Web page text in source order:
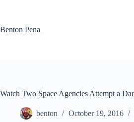
Benton Pena
Watch Two Space Agencies Attempt a
benton October 19, 2016